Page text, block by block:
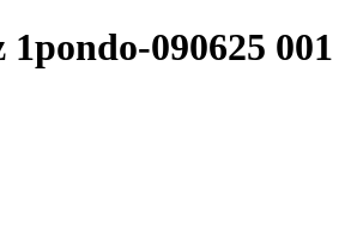
090625 001